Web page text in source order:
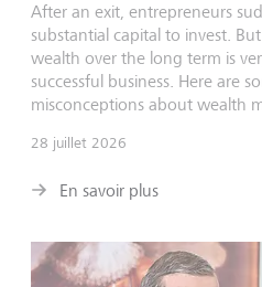
After an exit, entrepreneurs
substantial capital to invest.
wealth over the long term is
successful business. Here are
misconceptions about wealth
28 juillet 2026
En savoir plus